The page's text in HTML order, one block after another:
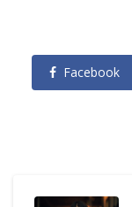
Facebook